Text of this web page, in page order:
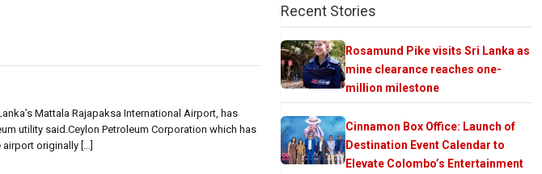
Mattala Rajapaksa International Airport, has
utility said.Ceylon Petroleum Corporation which has
originally […]
Recent Stories
Rosamund Pike visits Sri Lanka as
mine clearance reaches one-
million milestone
Cinnamon Box Office: Launch of
Destination Event Calendar to
Elevate Colombo’s Entertainment